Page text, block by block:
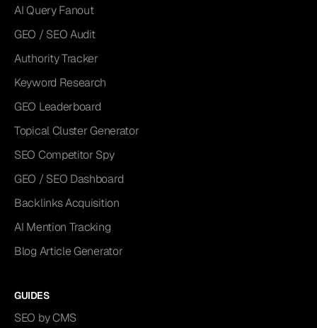
AI Query Fanout
GEO / SEO Audit
Authority Tracker
Keyword Research
GEO Leaderboard
Topical Cluster Generator
SEO Competitor Spy
GEO / SEO Dashboard
Backlinks Acquisition
AI Mention Tracking
Blog Article Generator
GUIDES
SEO by CMS